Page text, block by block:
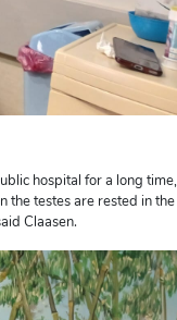
hospital for a long time,
the testes are rested in the
Claasen.